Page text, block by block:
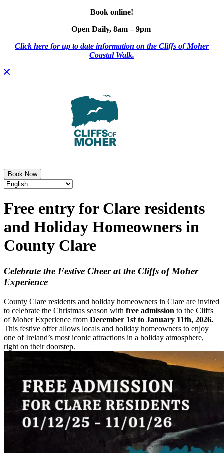
Book online!
Open Daily, 8am – 9pm
Click here for up to date information on the Cliffs of Moher
Coastal Walk.
Book Now
Free entry for Clare residents
and Holiday Homeowners in
County Clare
Celebrate the Festive Cheer at the Cliffs of Moher
Experience
County Clare residents and holiday homeowners in Clare are invited
to celebrate the Christmas season with free admission to the Cliffs
of Moher Experience from December 1st to January 11th, 2026.
This festive offer allows locals and holiday homeowners to enjoy
one of Ireland’s most iconic attractions in a holiday atmosphere,
right on their doorstep.